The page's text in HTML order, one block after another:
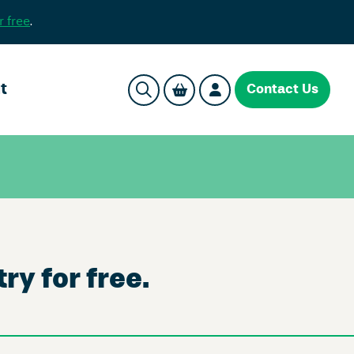
free.
Contact Us
for free.